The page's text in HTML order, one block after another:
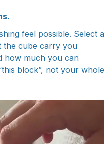
feel possible. Select a
the cube carry you
how much you can
block”, not your whole